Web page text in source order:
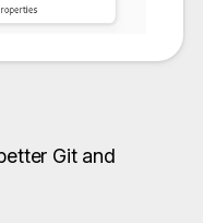
Git and